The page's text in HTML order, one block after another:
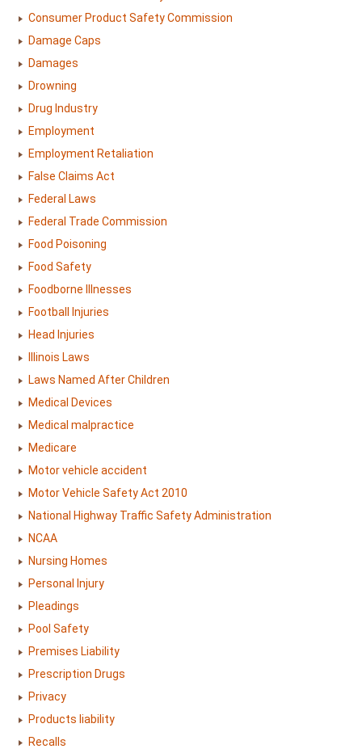
Consumer Product Safety Commission
Damage Caps
Damages
Drowning
Drug Industry
Employment
Employment Retaliation
False Claims Act
Federal Laws
Federal Trade Commission
Food Poisoning
Food Safety
Foodborne Illnesses
Football Injuries
Head Injuries
Illinois Laws
Laws Named After Children
Medical Devices
Medical malpractice
Medicare
Motor vehicle accident
Motor Vehicle Safety Act 2010
National Highway Traffic Safety Administration
NCAA
Nursing Homes
Personal Injury
Pleadings
Pool Safety
Premises Liability
Prescription Drugs
Privacy
Products liability
Recalls